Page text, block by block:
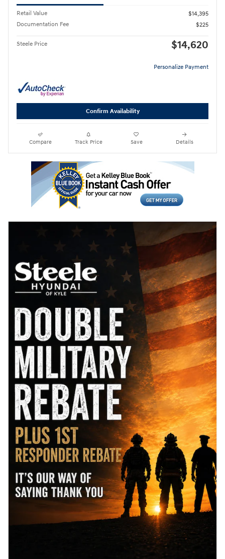
Retail Value
$14,395
Documentation Fee
$225
Steele Price $14,620
Personalize Payment
Confirm Availability
Compare Track Price Save Details